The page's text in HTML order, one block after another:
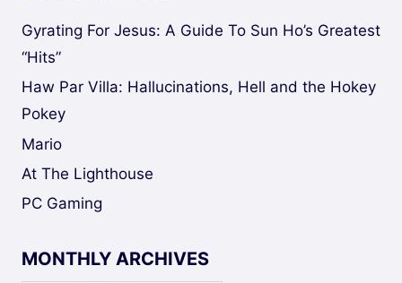
Gyrating For Jesus: A Guide To Sun Ho’s Greatest
“Hits”
Haw Par Villa: Hallucinations, Hell and the Hokey
Pokey
Mario
At The Lighthouse
PC Gaming
MONTHLY ARCHIVES